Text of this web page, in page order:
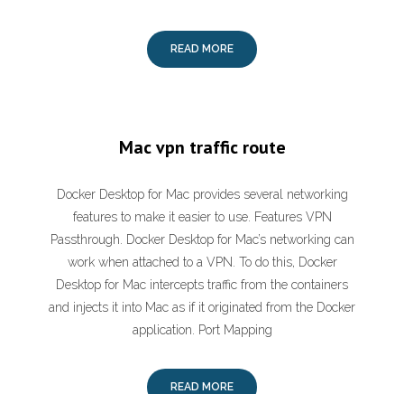
READ MORE
Mac vpn traffic route
Docker Desktop for Mac provides several networking
features to make it easier to use. Features VPN
Passthrough. Docker Desktop for Mac’s networking can
work when attached to a VPN. To do this, Docker
Desktop for Mac intercepts traffic from the containers
and injects it into Mac as if it originated from the Docker
application. Port Mapping
READ MORE